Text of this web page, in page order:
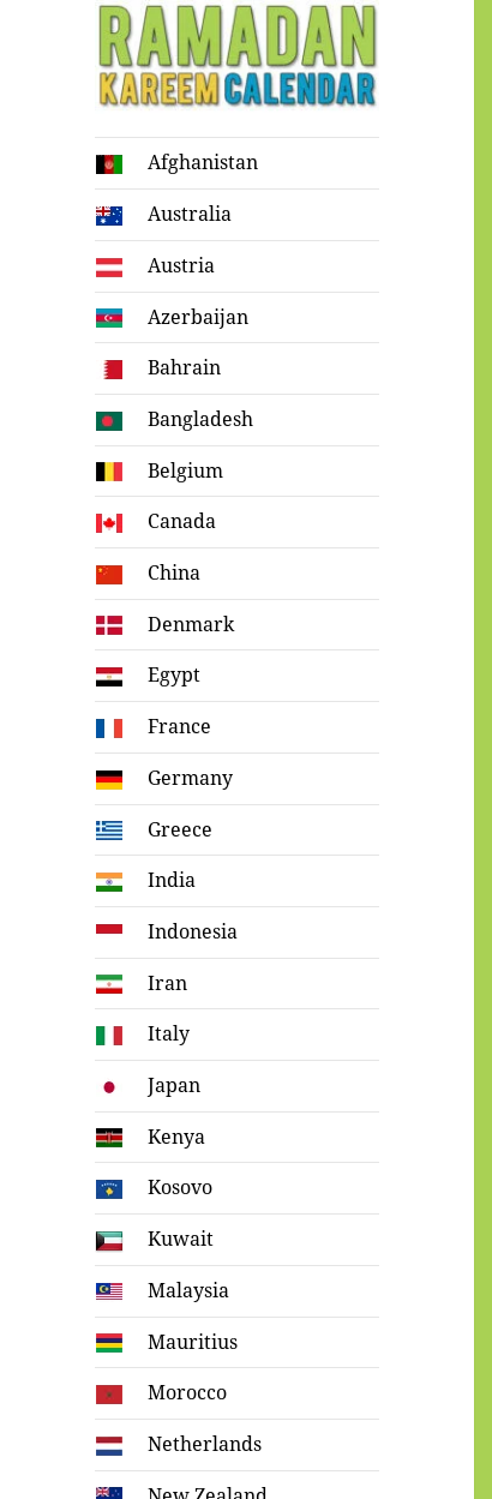
Ramadan
Kareem Calendar
Afghanistan
Australia
Austria
Azerbaijan
Bahrain
Bangladesh
Belgium
Canada
China
Denmark
Egypt
France
Germany
Greece
India
Indonesia
Iran
Italy
Japan
Kenya
Kosovo
Kuwait
Malaysia
Mauritius
Morocco
Netherlands